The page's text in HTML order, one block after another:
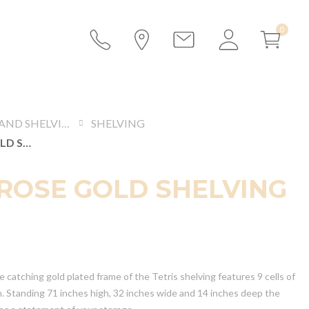
DISPLAYS AND SHELVING
SHELVING
TETRIS ROSE GOLD SHELVING
GOLD SHELVING
catching gold plated frame of the Tetris shelving features 9 cells of
Standing 71 inches high, 32 inches wide and 14 inches deep the